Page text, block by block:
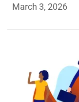
March 3, 2026